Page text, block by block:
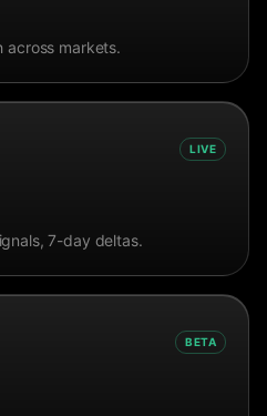
across markets.
LIVE
7-day deltas.
BETA